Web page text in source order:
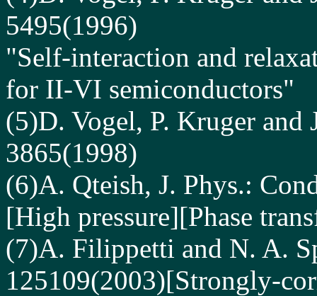
5495(1996)
"Self-interaction and
for II-VI semiconductors"
(5)D. Vogel, P. Kruger and
3865(1998)
(6)A. Qteish, J. Phys.:
[High pressure][Phase
(7)A. Filippetti and N. A.
125109(2003)[Strongly-